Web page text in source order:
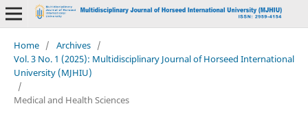
Home / Archives /
Vol. 3 No. 1 (2025): Multidisciplinary Journal of Horseed International
University (MJHIU)
/
Medical and Health Sciences